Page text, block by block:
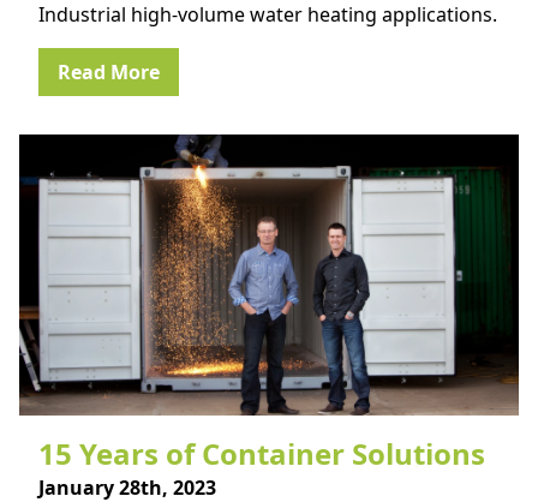
Industrial high-volume water heating applications.
Read More
15 Years of Container Solutions
January 28th, 2023